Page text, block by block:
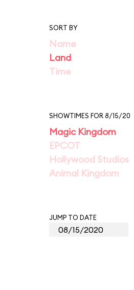
SORT BY
Name
Land
Time
SHOWTIMES FOR 8/15/20
Magic Kingdom
EPCOT
Hollywood Studios
Animal Kingdom
JUMP TO DATE